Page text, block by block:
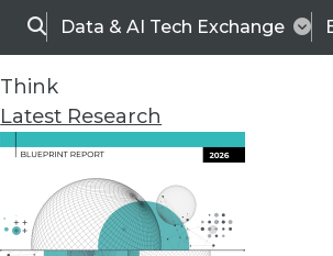
SearchData & AI Tech Exchange
Think
Latest Research